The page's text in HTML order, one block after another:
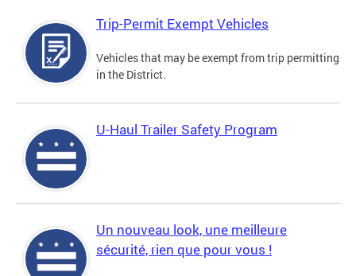
Trip-Permit Exempt Vehicles
Vehicles that may be exempt from trip permitting
in the District.
U-Haul Trailer Safety Program
Un nouveau look, une meilleure
sécurité, rien que pour vous !